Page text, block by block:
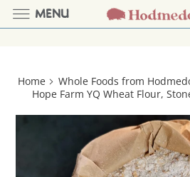
Home
Whole Foods from
Hope Farm YQ Wheat Flour,
MENU